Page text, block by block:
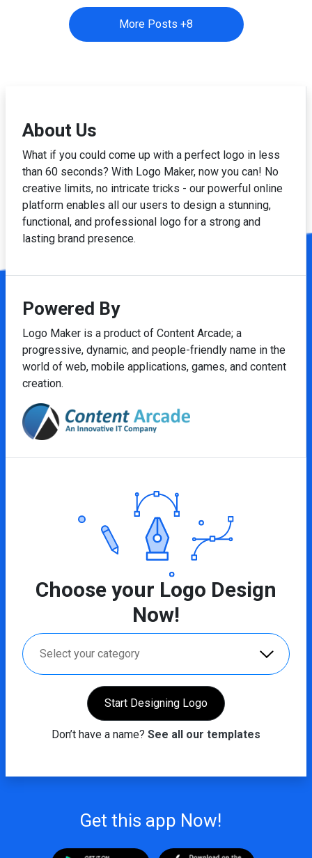
More Posts +8
About Us
What if you could come up with a perfect logo in less
than 60 seconds? With Logo Maker, now you can! No
creative limits, no intricate tricks - our powerful online
platform enables all our users to design a stunning,
functional, and professional logo for a strong and
lasting brand presence.
Powered By
Logo Maker is a product of Content Arcade; a
progressive, dynamic, and people-friendly name in the
world of web, mobile applications, games, and content
creation.
Choose your Logo Design
Now!
Select your category
Start Designing Logo
Don’t have a name? See all our templates
Get this app Now!